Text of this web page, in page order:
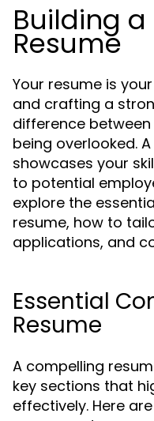
Building a
Resume
Your resume is
and crafting a
difference
being overlooked.
showcases your
to potential
explore the
resume, how to
applications, and
Essential
Resume
A compelling
key sections that
effectively. Here